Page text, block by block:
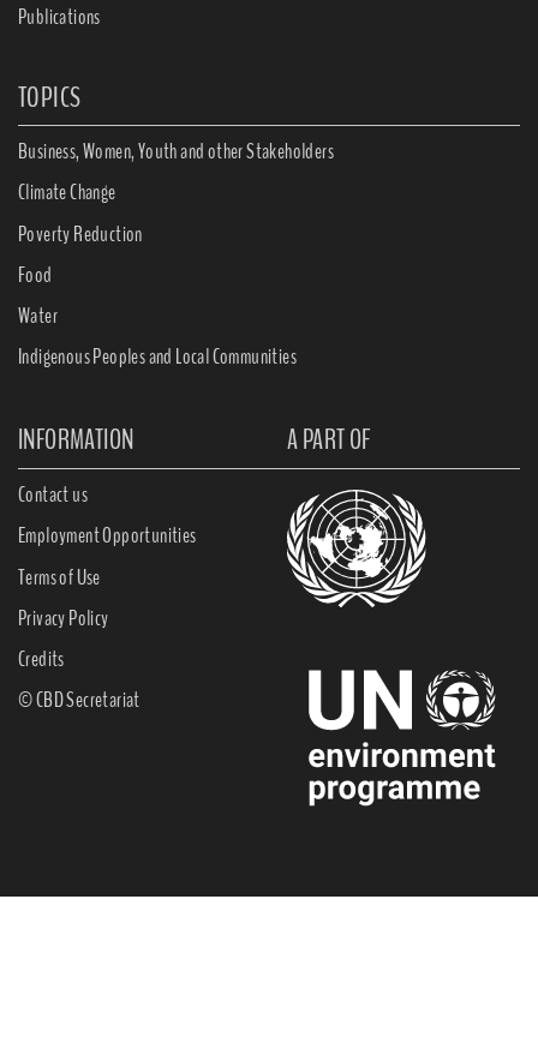
Publications
TOPICS
Business, Women, Youth and other Stakeholders
Climate Change
Poverty Reduction
Food
Water
Indigenous Peoples and Local Communities
INFORMATION A PART OF
Contact us
Employment Opportunities
Terms of Use
Privacy Policy
Credits
© CBD Secretariat